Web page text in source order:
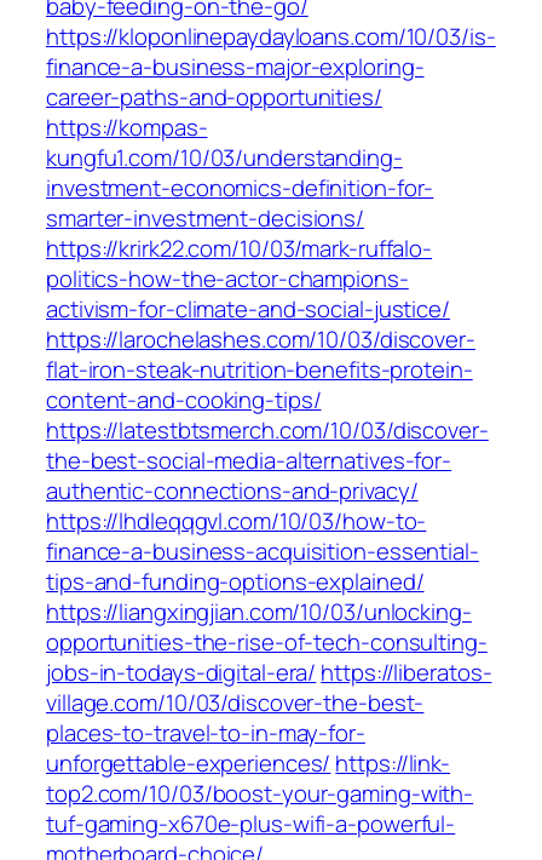
https://kloponlinepaydayloans.com/10/03/is-
finance-a-business-major-exploring-
career-paths-and-opportunities/
https://kompas-
kungfu1.com/10/03/understanding-
investment-economics-definition-for-
smarter-investment-decisions/
https://krirk22.com/10/03/mark-ruffalo-
politics-how-the-actor-champions-
activism-for-climate-and-social-justice/
https://larochelashes.com/10/03/discover-
flat-iron-steak-nutrition-benefits-protein-
content-and-cooking-tips/
https://latestbtsmerch.com/10/03/discover-
the-best-social-media-alternatives-for-
authentic-connections-and-privacy/
https://lhdleqqgvl.com/10/03/how-to-
finance-a-business-acquisition-essential-
tips-and-funding-options-explained/
https://liangxingjian.com/10/03/unlocking-
opportunities-the-rise-of-tech-consulting-
jobs-in-todays-digital-era/ https://liberatos-
village.com/10/03/discover-the-best-
places-to-travel-to-in-may-for-
unforgettable-experiences/ https://link-
top2.com/10/03/boost-your-gaming-with-
tuf-gaming-x670e-plus-wifi-a-powerful-